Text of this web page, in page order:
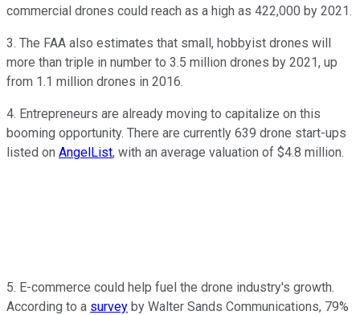
commercial drones could reach as a high as 422,000 by 2021.
3. The FAA also estimates that small, hobbyist drones will
more than triple in number to 3.5 million drones by 2021, up
from 1.1 million drones in 2016.
4. Entrepreneurs are already moving to capitalize on this
booming opportunity. There are currently 639 drone start-ups
listed on AngelList, with an average valuation of $4.8 million.
5. E-commerce could help fuel the drone industry's growth.
According to a survey by Walter Sands Communications, 79%